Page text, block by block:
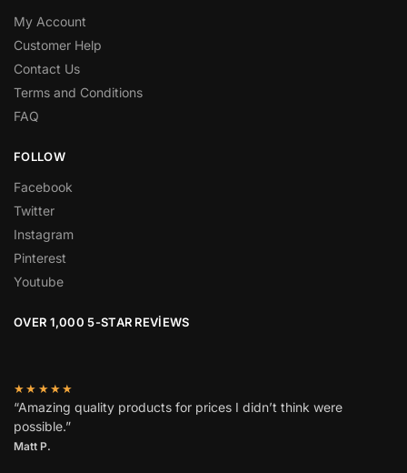
My Account
Customer Help
Contact Us
Terms and Conditions
FAQ
FOLLOW
Facebook
Twitter
Instagram
Pinterest
Youtube
OVER 1,000 5-STAR REVIEWS
★★★★★
“Amazing quality products for prices I didn’t think were
possible.”
Matt P.